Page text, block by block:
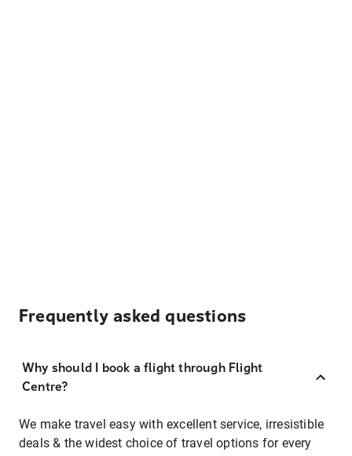
Frequently asked questions
Why should I book a flight through Flight
Centre?
We make travel easy with excellent service, irresistible
deals & the widest choice of travel options for every